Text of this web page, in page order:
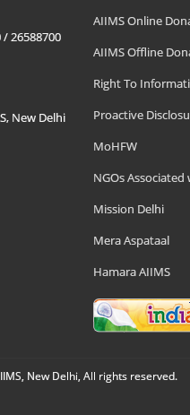
26588700
New Delhi
AIIMS Online
AIIMS Offline
Right To
Proactive
MoHFW
NGOs Associated
Mission Delhi
Mera Aspataal
Hamara AIIMS
New Delhi, All rights reserved.